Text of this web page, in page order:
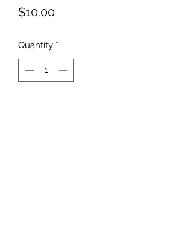
$10.00Price
Quantity *